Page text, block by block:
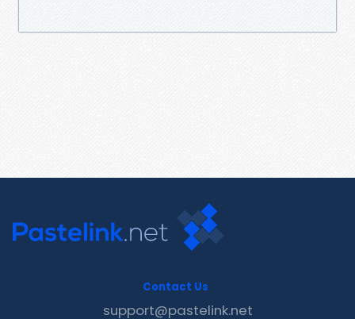
Contact Us
support@pastelink.net